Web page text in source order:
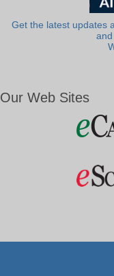
Get the latest updates
Our Web Sites